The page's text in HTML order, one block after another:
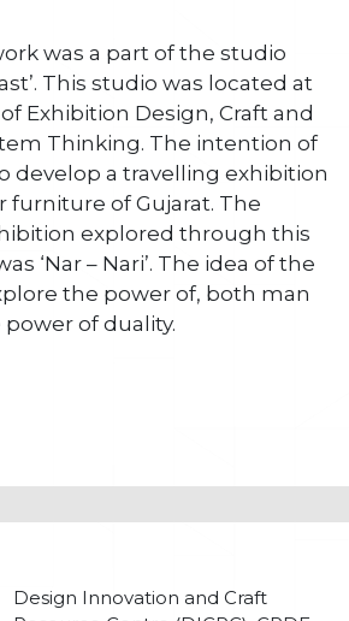
was a part of the studio
This studio was located at
Exhibition Design, Craft and
Thinking. The intention of
develop a travelling exhibition
furniture of Gujarat. The
explored through this
‘Nar – Nari’. The idea of the
the power of, both man
of duality.
Design Innovation and Craft